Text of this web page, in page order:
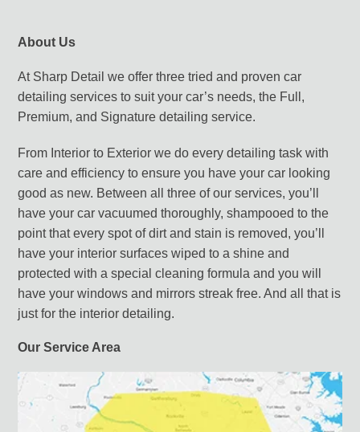
About Us
At Sharp Detail we offer three tried and proven car
detailing services to suit your car’s needs, the Full,
Premium, and Signature detailing service.
From Interior to Exterior we do every detailing task with
care and efficiency to ensure you have your car looking
good as new. Between all three of our services, you’ll
have your car vacuumed thoroughly, shampooed to the
point that every spot of dirt and stain is removed, you’ll
have your interior surfaces wiped to a shine and
protected with a special cleaning formula and you will
have your windows and mirrors streak free. And all that is
just for the interior detailing.
Our Service Area